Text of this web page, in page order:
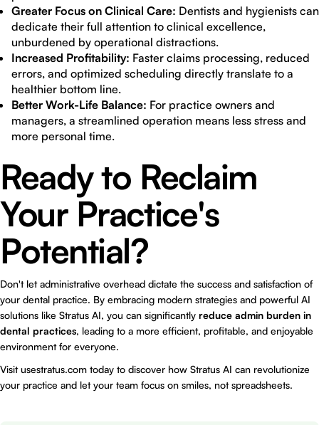
Greater Focus on Clinical Care: Dentists and hygienists can
dedicate their full attention to clinical excellence,
unburdened by operational distractions.
Increased Profitability: Faster claims processing, reduced
errors, and optimized scheduling directly translate to a
healthier bottom line.
Better Work-Life Balance: For practice owners and
managers, a streamlined operation means less stress and
more personal time.
Ready to Reclaim
Your Practice's
Potential?
Don't let administrative overhead dictate the success and satisfaction of
your dental practice. By embracing modern strategies and powerful AI
solutions like Stratus AI, you can significantly reduce admin burden in
dental practices, leading to a more efficient, profitable, and enjoyable
environment for everyone.
Visitusestratus.com today to discover how Stratus AI can revolutionize
your practice and let your team focus on smiles, not spreadsheets.